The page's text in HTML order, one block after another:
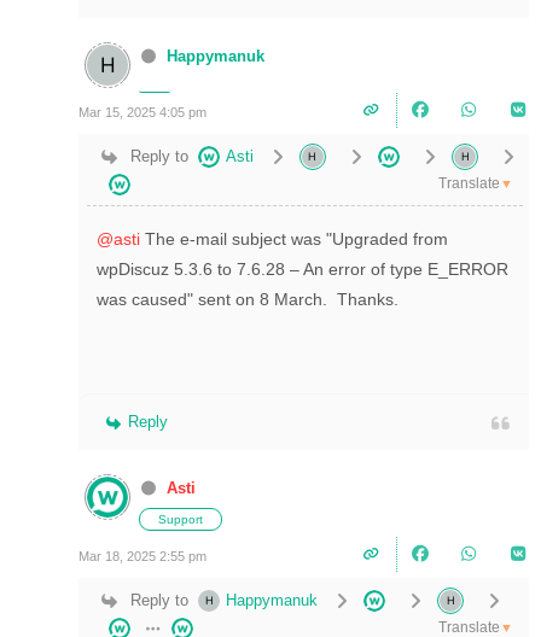
Happymanuk
Mar 15, 2025 4:05 pm
Reply to Asti
Translate ▼
@asti The e-mail subject was "Upgraded from
wpDiscuz 5.3.6 to 7.6.28 – An error of type E_ERROR
was caused" sent on 8 March. Thanks.
Reply
Asti
Support
Mar 18, 2025 2:55 pm
Reply to Happymanuk
Translate ▼